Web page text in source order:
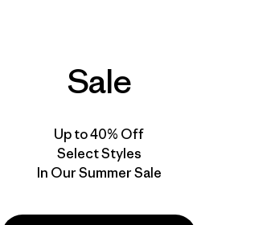
pantalones cortos Mostrar más
Sale
Up to 40% Off
Select Styles
In Our Summer Sale